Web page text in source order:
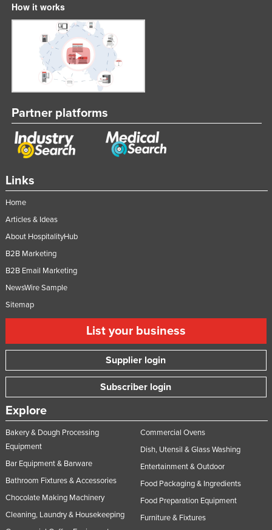
Links
Home
Articles & Ideas
About HospitalityHub
B2B Marketing
B2B Email Marketing
NewsWire Sample
Sitemap
List your business
Supplier login
Subscriber login
Explore
Bakery & Dough Processing
Equipment
Bar Equipment & Barware
Bathroom Fixtures & Accessories
Chocolate Making Machinery
Cleaning, Laundry & Housekeeping
Commercial Ovens
Dish, Utensil & Glass Washing
Entertainment & Outdoor
Food Packaging & Ingredients
Food Preparation Equipment
Furniture & Fixtures
How it works
Partner platforms